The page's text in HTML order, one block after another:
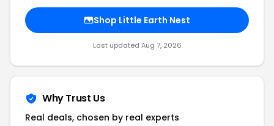
Shop Little Earth Nest
Last updated Aug 7, 2026
Why Trust Us
Real deals, chosen by real experts